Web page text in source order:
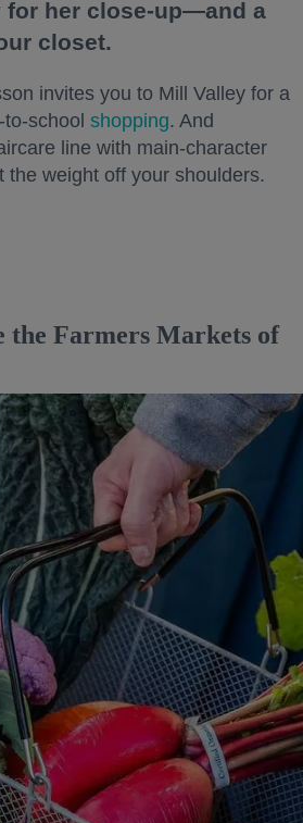
for her close-up—and a
closet.
invites you to Mill Valley for a
school shopping. And
line with main-character
the weight off your shoulders.
the Farmers Markets of